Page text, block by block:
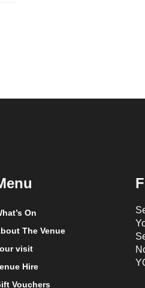
On
The Venue
visit
Hire
Vouchers